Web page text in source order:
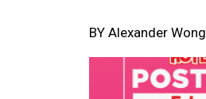
BY Alexander Wong